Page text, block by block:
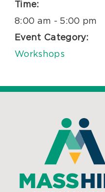
Time:
8:00 am - 5:00 pm
Event Category:
Workshops